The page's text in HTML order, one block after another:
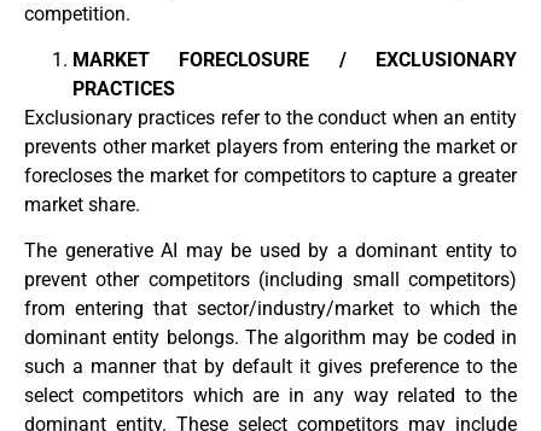
competition.
MARKET FORECLOSURE / EXCLUSIONARY
PRACTICES
Exclusionary practices refer to the conduct when an entity
prevents other market players from entering the market or
forecloses the market for competitors to capture a greater
market share.
The generative AI may be used by a dominant entity to
prevent other competitors (including small competitors)
from entering that sector/industry/market to which the
dominant entity belongs. The algorithm may be coded in
such a manner that by default it gives preference to the
select competitors which are in any way related to the
dominant entity. These select competitors may include